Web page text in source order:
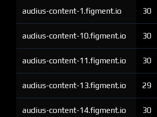
audius-content-1.figment.io 30
audius-content-10.figment.io 30
audius-content-11.figment.io 30
audius-content-13.figment.io 29
audius-content-14.figment.io 30